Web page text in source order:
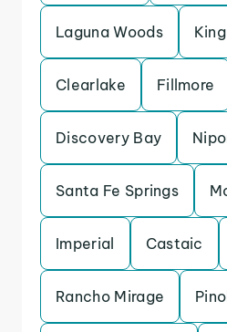
Laguna Woods
Clearlake Fillmore
Discovery Bay
Santa Fe Springs
Imperial Castaic
Rancho Mirage